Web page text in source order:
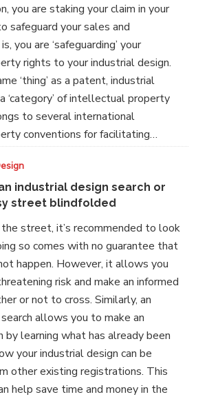
you are staking your claim in your
safeguard your sales and
you are ‘safeguarding’ your
rights to your industrial design.
‘thing’ as a patent, industrial
‘category’ of intellectual property
to several international
conventions for facilitating…
industrial design search or
street blindfolded
street, it’s recommended to look
so comes with no guarantee that
happen. However, it allows you
risk and make an informed
or not to cross. Similarly, an
allows you to make an
by learning what has already been
your industrial design can be
other existing registrations. This
help save time and money in the